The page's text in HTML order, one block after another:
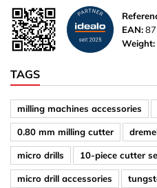
EAN:
Weight:
TAGS
milling machines accessories
0.80 mm milling cutter
micro drills 10-piece cutter
micro drill accessories